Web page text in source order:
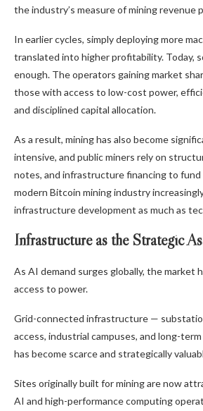
the industry’s measure of mining revenue
In earlier cycles, simply deploying more
translated into higher profitability. Today,
enough. The operators gaining market
those with access to low-cost power,
and disciplined capital allocation.
As a result, mining has also become
intensive, and public miners rely on
notes, and infrastructure financing to fund
modern Bitcoin miningindustry
infrastructure development as much as
Infrastructure as the Strategic
As AI demand surges globally, the market
access to power.
Grid-connected infrastructure —
access, industrial campuses, and long-
has become scarce and strategically
Sites originally built for mining are now
AI and high-performance computing